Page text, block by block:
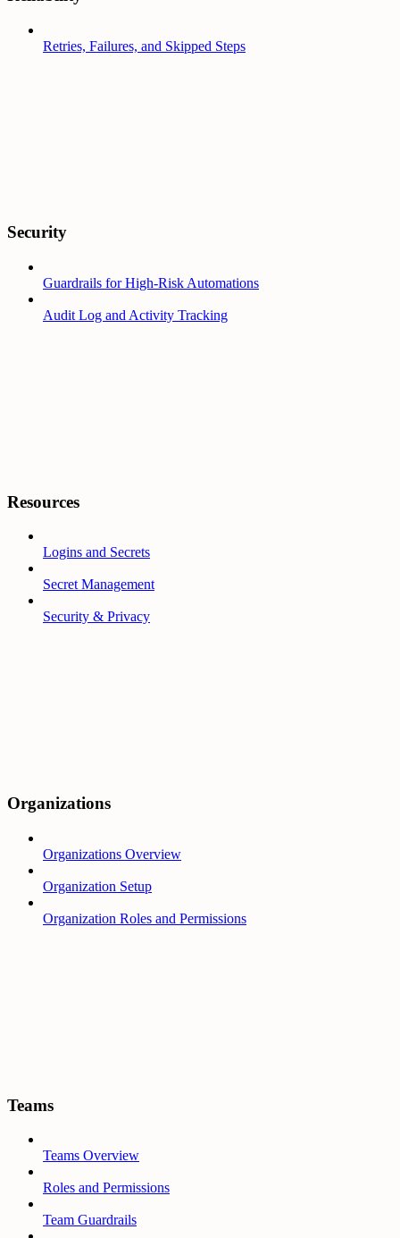
Retries, Failures, and Skipped Steps
Security
Guardrails for High-Risk Automations
Audit Log and Activity Tracking
Resources
Logins and Secrets
Secret Management
Security & Privacy
Organizations
Organizations Overview
Organization Setup
Organization Roles and Permissions
Teams
Teams Overview
Roles and Permissions
Team Guardrails